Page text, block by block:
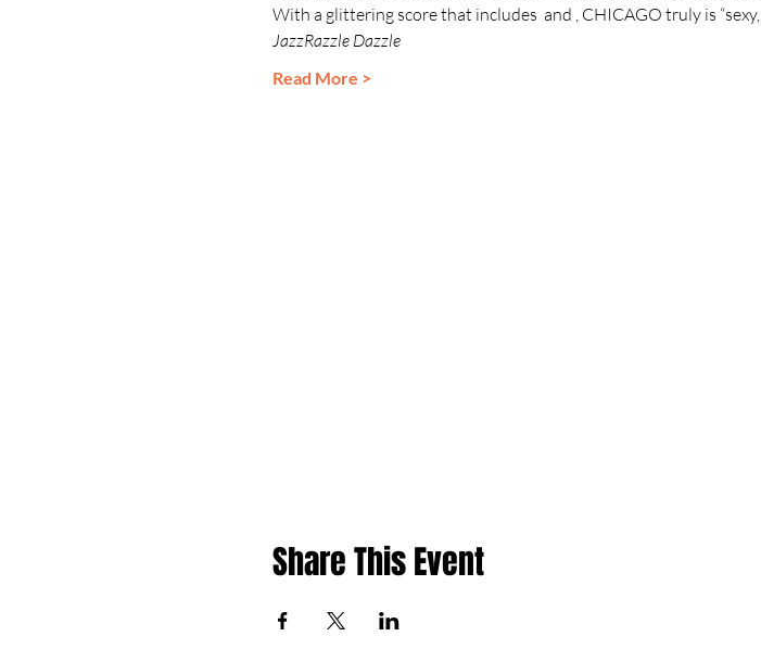
With a glittering score that includes and , CHICAGO truly is
JazzRazzle Dazzle
Read More >
Share This Event